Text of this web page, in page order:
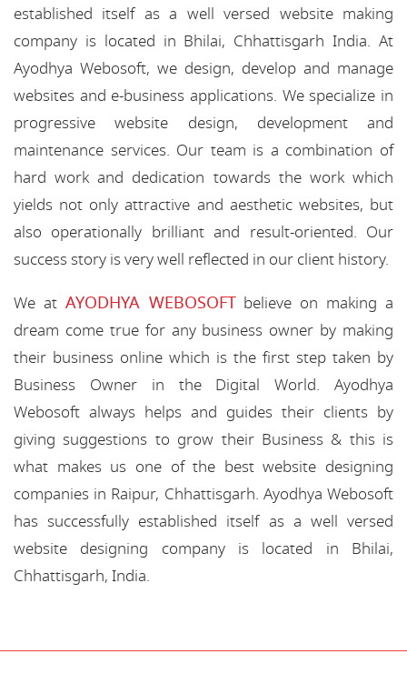
established itself as a well versed website making
company is located in Bhilai, Chhattisgarh India. At
Ayodhya Webosoft, we design, develop and manage
websites and e-business applications. We specialize in
progressive website design, development and
maintenance services. Our team is a combination of
hard work and dedication towards the work which
yields not only attractive and aesthetic websites, but
also operationally brilliant and result-oriented. Our
success story is very well reflected in our client history.
We at AYODHYA WEBOSOFTbelieve on making a
dream come true for any business owner by making
their business online which is the first step taken by
Business Owner in the Digital World. Ayodhya
Webosoft always helps and guides their clients by
giving suggestions to grow their Business & this is
what makes us one of the best website designing
companies in Raipur, Chhattisgarh. Ayodhya Webosoft
has successfully established itself as a well versed
website designing company is located in Bhilai,
Chhattisgarh, India.